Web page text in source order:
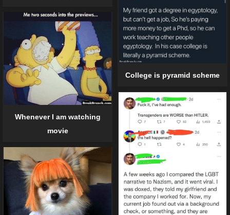
College is pyramid scheme
Whenever I am watching
movie